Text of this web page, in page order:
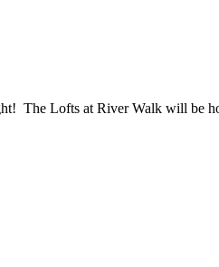
The Lofts at River Walk will be